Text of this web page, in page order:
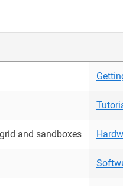
and sandboxes